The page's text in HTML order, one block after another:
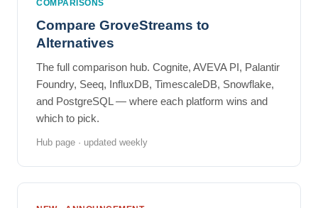
COMPARISONS
Compare GroveStreams to
Alternatives
The full comparison hub. Cognite, AVEVA PI, Palantir
Foundry, Seeq, InfluxDB, TimescaleDB, Snowflake,
and PostgreSQL — where each platform wins and
which to pick.
Hub page · updated weekly